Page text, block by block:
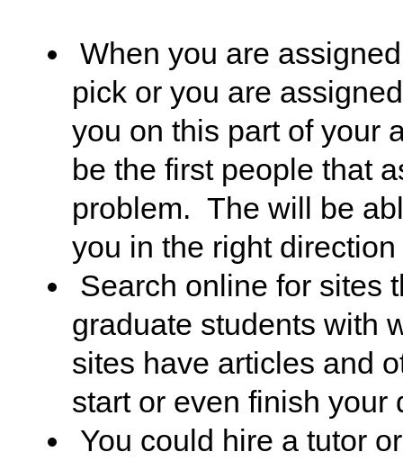
When you are
pick or you are
you on this part of your
be the first people that
problem. The will be
you in the right
Search online for sites
graduate students with
sites have articles and
start or even finish your
You could hire a tutor